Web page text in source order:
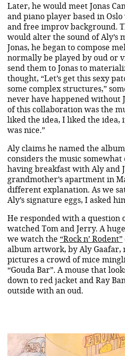
Later, he would meet Jonas
and piano player based in
and free improv background.
would alter the sound of Aly’s
Jonas, he began to compose
normally be played by oud or
send them to Jonas to
thought, “Let’s get this sexy
some complex structures,”
never have happened without
of this collaboration was the
liked the idea, I liked the idea,
was nice.”
Aly claims he named the
considers the music somewhat
having breakfast with Aly and
grandmother’s apartment in
different explanation. As we
Aly’s signature eggs, I asked
He responded with a question
watched Tom and Jerry. A
we watch the “Rock n’ Rodent”
album artwork, by Aly Gaafar,
pictures a crowd of mice
“Gouda Bar”. A mouse that
down to red jacket and Ray
outside with an oud.